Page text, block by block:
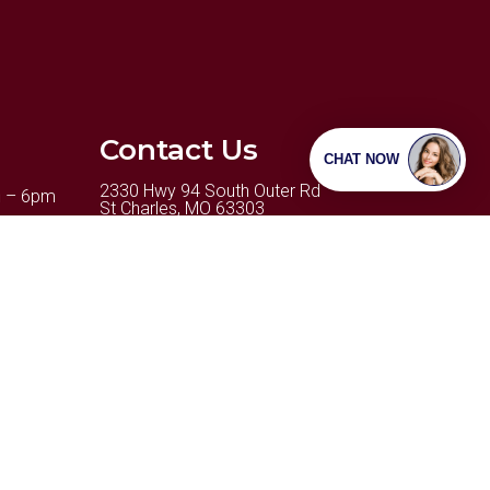
– 6pm
Contact Us
2330 Hwy 94 South Outer Rd
St Charles, MO 63303